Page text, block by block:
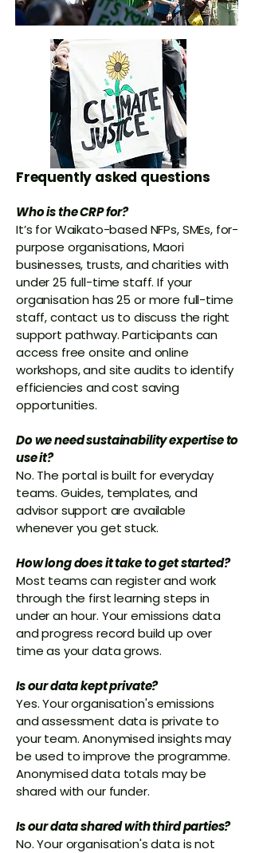
Frequently asked questions
Who is the CRP for?
It’s for Waikato-based NFPs, SMEs, for-
purpose organisations, Maori
businesses, trusts, and charities with
under 25 full-time staff. If your
organisation has 25 or more full-time
staff, contact us to discuss the right
support pathway.Participants can
access free onsite and online
workshops, and site audits to identify
efficiencies and cost saving
opportunities.
Do we need sustainability expertise to
use it?
No. The portal is built for everyday
teams. Guides, templates, and
advisor support are available
whenever you get stuck.
How long does it take to get started?
Most teams can register and work
through the first learning steps in
under an hour. Your emissions data
and progress record build up over
time as your data grows.
Is our data kept private?
Yes. Your organisation's emissions
and assessment data is private to
your team. Anonymised insights may
be used to improve the programme.
Anonymised data totals may be
shared with our funder.
Is our data shared with third parties?
No. Your organisation's data is not